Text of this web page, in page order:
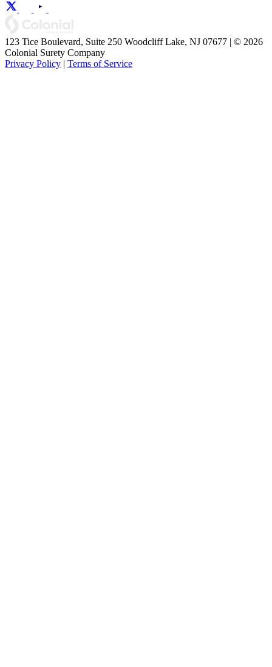
123 Tice Boulevard, Suite 250 Woodcliff Lake, NJ 07677 | © 2026
Colonial Surety Company
Privacy Policy | Terms of Service